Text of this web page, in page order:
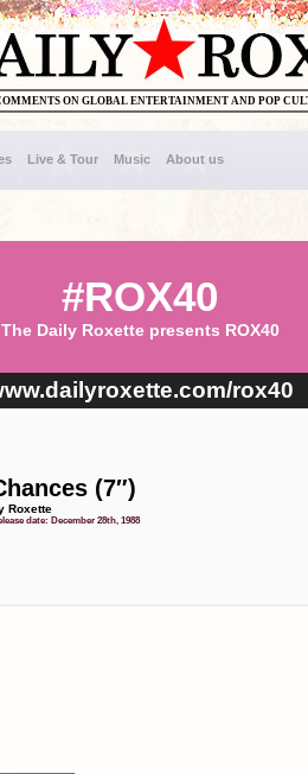
ON GLOBAL ENTERTAINMENT AND POP
Live & Tour Music About us
#ROX40
The Daily Roxette presents ROX40
rox40
(7″)
Roxette
date: December 28th, 1988